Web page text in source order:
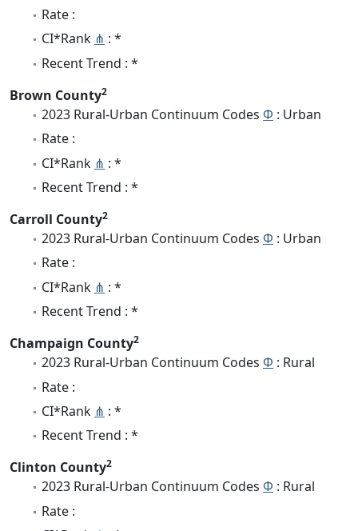
Rate :
CI*Rank ⋔ : *
Recent Trend : *
Brown County2
2023 Rural-Urban Continuum Codes Φ : Urban
Rate :
CI*Rank ⋔ : *
Recent Trend : *
Carroll County2
2023 Rural-Urban Continuum Codes Φ : Urban
Rate :
CI*Rank ⋔ : *
Recent Trend : *
Champaign County2
2023 Rural-Urban Continuum Codes Φ : Rural
Rate :
CI*Rank ⋔ : *
Recent Trend : *
Clinton County2
2023 Rural-Urban Continuum Codes Φ : Rural
Rate :